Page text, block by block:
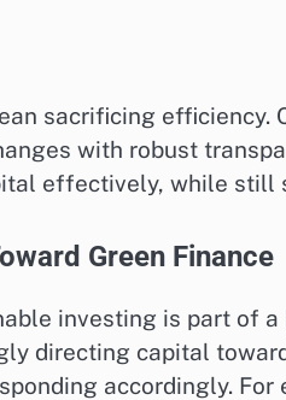
sacrificing efficiency.
with robust
effectively, while still
Green Finance
investing is part of
directing capital
accordingly.